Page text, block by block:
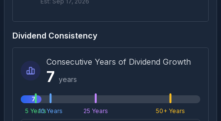
Dividend Consistency
Consecutive Years of Dividend Growth
7 years
7
5 Years10 Years 25 Years 50+ Years